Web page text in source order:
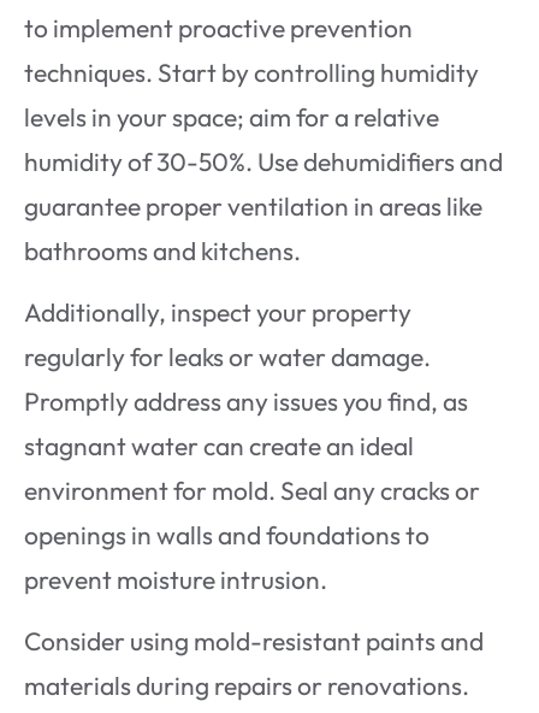
to implement proactive prevention
techniques. Start by controlling humidity
levels in your space; aim for a relative
humidity of 30-50%. Use dehumidifiers and
guarantee proper ventilation in areas like
bathrooms and kitchens.
Additionally, inspect your property
regularly for leaks or water damage.
Promptly address any issues you find, as
stagnant water can create an ideal
environment for mold. Seal any cracks or
openings in walls and foundations to
prevent moisture intrusion.
Consider using mold-resistant paints and
materials during repairs or renovations.